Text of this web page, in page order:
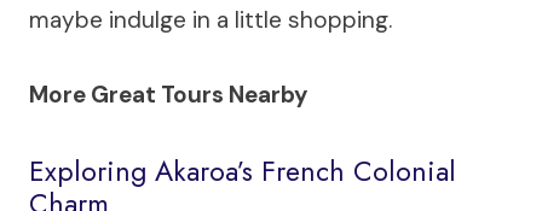
maybe indulge in a little shopping.
More Great Tours Nearby
Exploring Akaroa’s French Colonial